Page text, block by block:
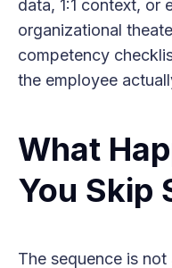
data, 1:1 context, or
organizational
competency
the employee
What
You Skip
The sequence is